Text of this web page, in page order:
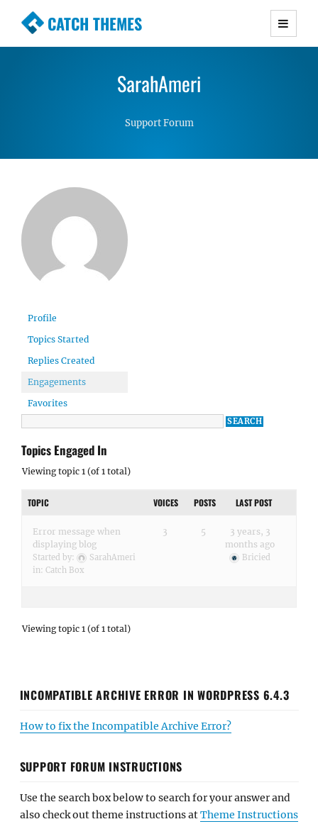
CATCH THEMES
Premium Responsive WordPress Themes with
Simple, Clean and Lightweight Responsive
SarahAmeri
Support Forum
Profile
Topics Started
Replies Created
Engagements
Favorites
Topics Engaged In
Viewing topic 1 (of 1 total)
TOPIC VOICES POSTS LAST POST
Error message when
displaying blog
Started by:
SarahAmeri
in: Catch Box
3 5
3 years, 3
months ago
Bricied
Viewing topic 1 (of 1 total)
INCOMPATIBLE ARCHIVE ERROR IN WORDPRESS 6.4.3
How to fix the Incompatible Archive Error?
SUPPORT FORUM INSTRUCTIONS
Use the search box below to search for your answer and
also check out theme instructions atTheme Instructions